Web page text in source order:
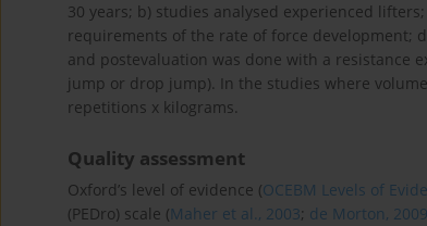
30 years; b) studies analysed experienced
requirements of the rate of force development;
and postevaluation was done with a resistance
jump or drop jump). In the studies where
repetitions x kilograms.
Quality assessment
Oxford’s level of evidence (OCEBM Levels of
(PEDro) scale (Maher et al., 2003; de Morton, 2009